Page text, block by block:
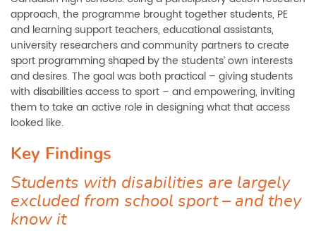
approach, the programme brought together students, PE
and learning support teachers, educational assistants,
university researchers and community partners to create
sport programming shaped by the students’ own interests
and desires. The goal was both practical – giving students
with disabilities access to sport – and empowering, inviting
them to take an active role in designing what that access
looked like.
Key Findings
Students with disabilities are largely
excluded from school sport – and they
know it